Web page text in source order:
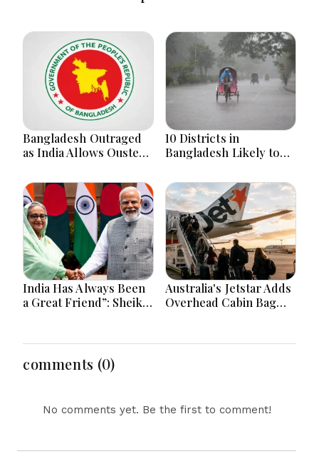
Bangladesh Outraged
as India Allows Ousted
Appearance in Delhi
10 Districts in
Bangladesh Likely to
Floods in Next 24-48
Hours
India Has Always Been
a Great Friend”: Sheikh
Australia's Jetstar Adds
Overhead Cabin Bag
comments (0)
No comments yet. Be the first to comment!